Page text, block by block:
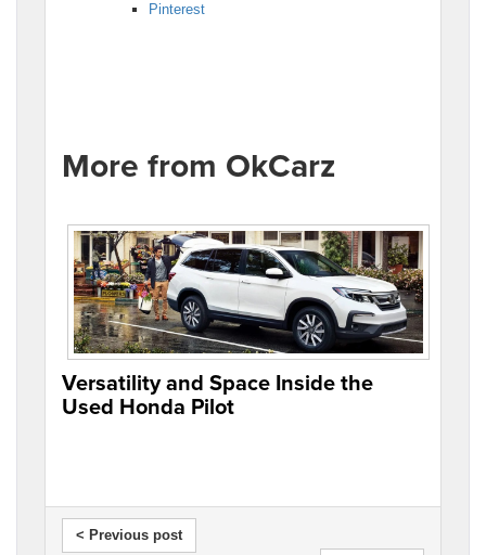
Pinterest
More from OkCarz
Versatility and Space Inside the
Used Honda Pilot
< Previous post